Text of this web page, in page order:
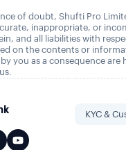
of doubt, Shufti Pro
inappropriate, or
and all liabilities with
on the contents or
by you as a consequence are
KYC &